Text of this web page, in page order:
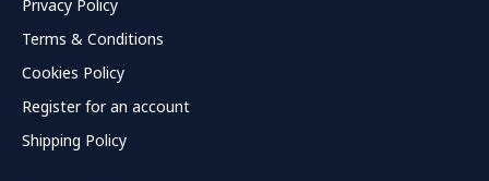
Privacy Policy
Terms & Conditions
Cookies Policy
Register for an account
Shipping Policy